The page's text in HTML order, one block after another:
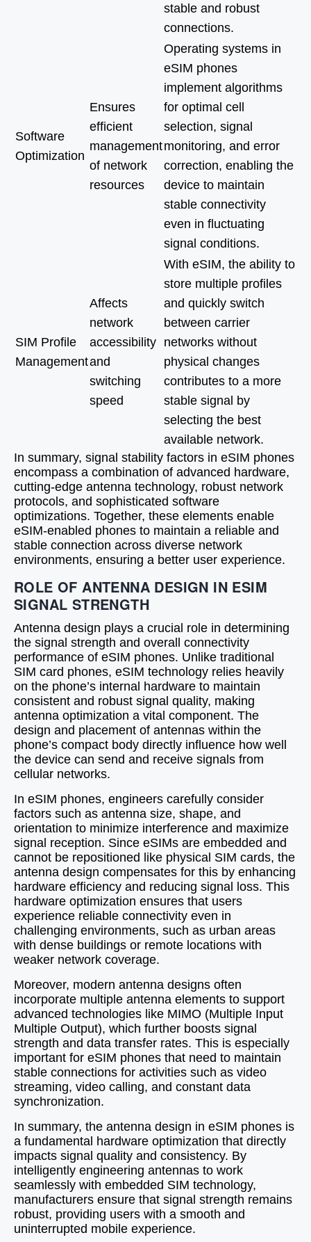
stable and robust
connections.
Software
Optimization
Ensures
efficient
management
of network
resources
Operating systems in
eSIM phones
implement algorithms
for optimal cell
selection, signal
monitoring, and error
correction, enabling the
device to maintain
stable connectivity
even in fluctuating
signal conditions.
SIM Profile
Management
Affects
network
accessibility
and
switching
speed
With eSIM, the ability to
store multiple profiles
and quickly switch
between carrier
networks without
physical changes
contributes to a more
stable signal by
selecting the best
available network.
In summary, signal stability factors in eSIM phones
encompass a combination of advanced hardware,
cutting-edge antenna technology, robust network
protocols, and sophisticated software
optimizations. Together, these elements enable
eSIM-enabled phones to maintain a reliable and
stable connection across diverse network
environments, ensuring a better user experience.
ROLE OF ANTENNA DESIGN IN ESIM
SIGNAL STRENGTH
Antenna design plays a crucial role in determining
the signal strength and overall connectivity
performance of eSIM phones. Unlike traditional
SIM card phones, eSIM technology relies heavily
on the phone’s internal hardware to maintain
consistent and robust signal quality, making
antenna optimization a vital component. The
design and placement of antennas within the
phone’s compact body directly influence how well
the device can send and receive signals from
cellular networks.
In eSIM phones, engineers carefully consider
factors such as antenna size, shape, and
orientation to minimize interference and maximize
signal reception. Since eSIMs are embedded and
cannot be repositioned like physical SIM cards, the
antenna design compensates for this by enhancing
hardware efficiency and reducing signal loss. This
hardware optimization ensures that users
experience reliable connectivity even in
challenging environments, such as urban areas
with dense buildings or remote locations with
weaker network coverage.
Moreover, modern antenna designs often
incorporate multiple antenna elements to support
advanced technologies like MIMO (Multiple Input
Multiple Output), which further boosts signal
strength and data transfer rates. This is especially
important for eSIM phones that need to maintain
stable connections for activities such as video
streaming, video calling, and constant data
synchronization.
In summary, the antenna design in eSIM phones is
a fundamental hardware optimization that directly
impacts signal quality and consistency. By
intelligently engineering antennas to work
seamlessly with embedded SIM technology,
manufacturers ensure that signal strength remains
robust, providing users with a smooth and
uninterrupted mobile experience.